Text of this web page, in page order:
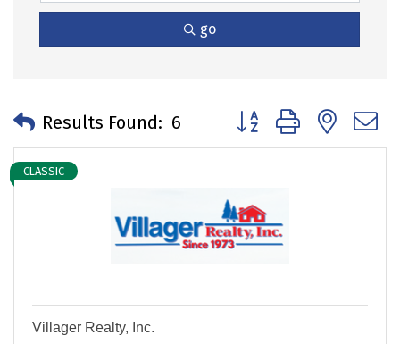
go
Results Found: 6 Button group with
CLASSIC
Villager Realty, Inc.